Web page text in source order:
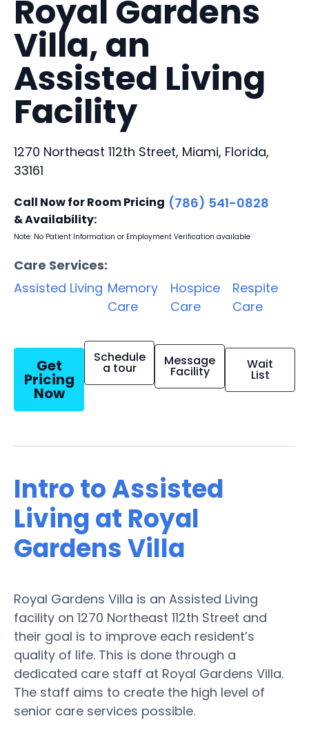
Royal Gardens
Villa, an
Assisted Living
Facility
1270 Northeast 112th Street, Miami, Florida,
33161
Call Now for Room Pricing
& Availability:
(786) 541-0828
Note: No Patient Information or Employment Verification available
Care Services:
Assisted Living Memory
Care
Hospice
Care
Respite
Care
Get
Pricing
Now
Schedule
a tour Message
Facility Wait
List
Intro to Assisted
Living at Royal
Gardens Villa
Royal Gardens Villa is an Assisted Living
facility on 1270 Northeast 112th Street and
their goal is to improve each resident’s
quality of life. This is done through a
dedicated care staff at Royal Gardens Villa.
The staff aims to create the high level of
senior care services possible.